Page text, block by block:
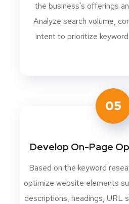
the business's offerings
Analyze search volume,
intent to prioritize
05
Develop On-Page
Based on the keyword
optimize website elements
descriptions, headings, URL